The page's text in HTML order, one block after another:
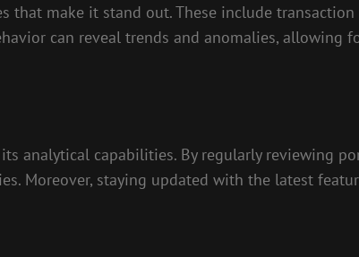
that make it stand out. These include
can reveal trends and anomalies, allowing
analytical capabilities. By regularly reviewing
Moreover, staying updated with the latest